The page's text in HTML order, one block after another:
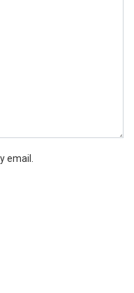
email.